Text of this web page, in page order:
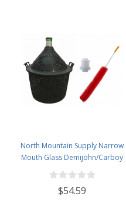
North Mountain Supply Narrow
Mouth Glass Demijohn/Carboy
with Plastic Basket - 25 Liter
(Approx. 6.5 Gallons) - Includes
Clip on Airlock, and Cleaning
$54.59